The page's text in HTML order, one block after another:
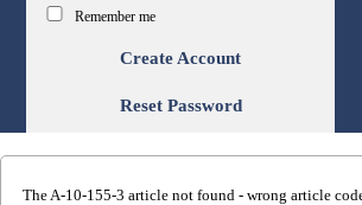
Remember me
Create Account
Reset Password
The A-10-155-3 article not found - wrong article